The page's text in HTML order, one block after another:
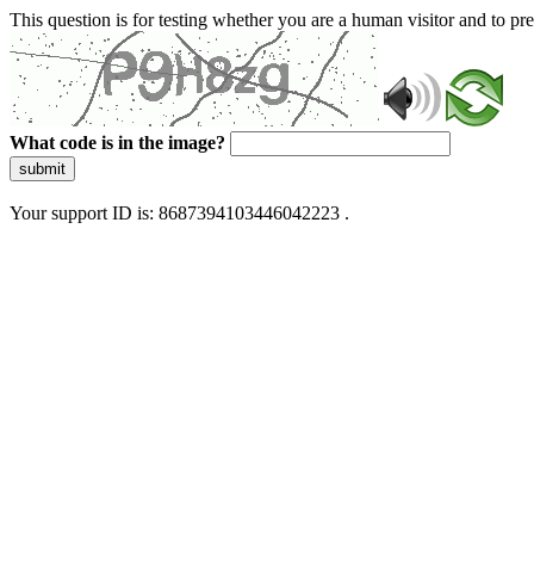
This question is for testing whether you are a human visitor and to
What code is in the image?
submit
Your support ID is: 8687394103446042223 .